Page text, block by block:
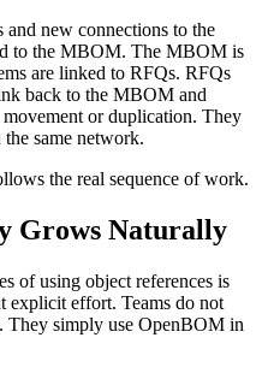
and new connections to the
to the MBOM. The MBOM is
are linked to RFQs. RFQs
back to the MBOM and
or duplication. They
same network.
the real sequence of work.
Grows Naturally
of using object references is
explicit effort. Teams do not
They simply use OpenBOM in